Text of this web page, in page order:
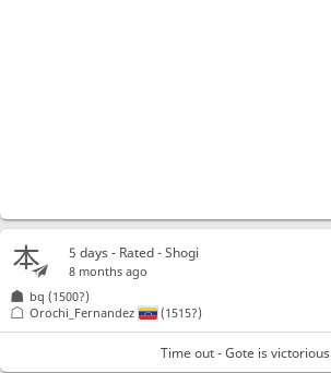
5 days- Rated - Shogi
8 months ago
bq (1500?)
Orochi_Fernandez
(1515?)
Time out - Gote is victorious